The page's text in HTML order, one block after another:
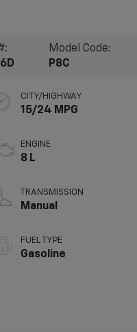
Model Code:
P8C
CITY/HIGHWAY
15/24 MPG
ENGINE
8 L
TRANSMISSION
Manual
FUEL TYPE
Gasoline